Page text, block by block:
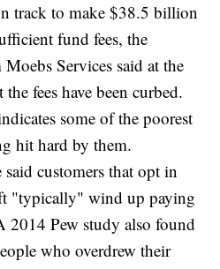
track to make $38.5 billion
fund fees, the
Services said at the
fees have been curbed.
some of the poorest
hit hard by them.
said customers that opt in
"typically" wind up paying
2014 Pew study also found
who overdrew their